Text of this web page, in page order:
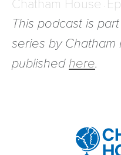
·
This podcast is
series by
publishedhere.